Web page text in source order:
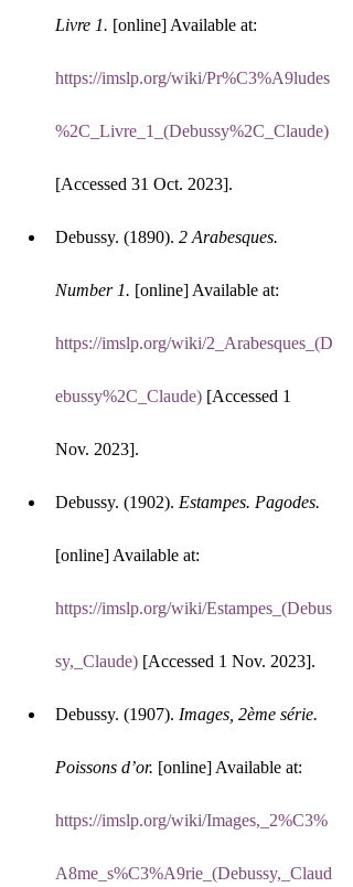
Livre 1. [online] Available at:
https://imslp.org/wiki/Pr%C3%A9ludes
%2C_Livre_1_(Debussy%2C_Claude)
[Accessed 31 Oct. 2023].
Debussy. (1890). 2 Arabesques.
Number 1. [online] Available at:
https://imslp.org/wiki/2_Arabesques_(D
ebussy%2C_Claude) [Accessed 1
Nov. 2023].
Debussy. (1902). Estampes. Pagodes.
[online] Available at:
https://imslp.org/wiki/Estampes_(Debus
sy,_Claude) [Accessed 1 Nov. 2023].
Debussy. (1907). Images, 2ème série.
Poissons d’or. [online] Available at:
https://imslp.org/wiki/Images,_2%C3%
A8me_s%C3%A9rie_(Debussy,_Claud